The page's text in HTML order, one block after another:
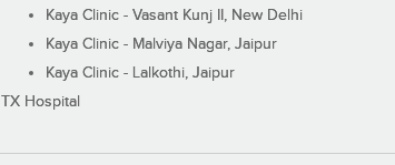
Kaya Clinic - Vasant Kunj II, New Delhi
Kaya Clinic - Malviya Nagar, Jaipur
Kaya Clinic - Lalkothi, Jaipur
TX Hospital